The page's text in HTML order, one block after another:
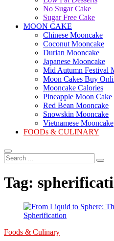
No Sugar Cake
Sugar Free Cake
MOON CAKE
Chinese Mooncake
Coconut Mooncake
Durian Mooncake
Japanese Mooncake
Mid Autumn Festival
Moon Cakes Buy
Mooncake Calories
Pineapple Moon Cake
Red Bean Mooncake
Snowskin Mooncake
Vietnamese Mooncake
FOODs & CULINARY
Search
...
Tag:
Foods & Culinary